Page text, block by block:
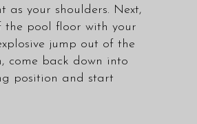
as your shoulders. Next,
the pool floor with your
jump out of the
come back down into
position and start